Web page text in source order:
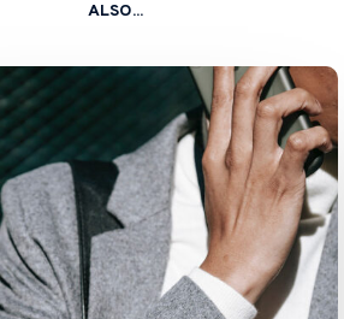
ALSO...
Sponsors
Taking
the
Rap
for
Listing
Fraud